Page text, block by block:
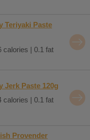
Teriyaki Paste
calories | 0.1 fat
Jerk Paste 120g
calories | 0.1 fat
Provender